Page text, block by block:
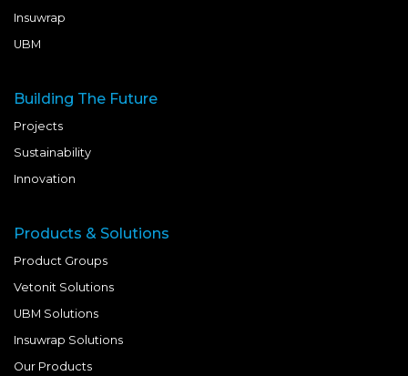
Insuwrap
UBM
Building The Future
Projects
Sustainability
Innovation
Products & Solutions
Product Groups
Vetonit Solutions
UBM Solutions
Insuwrap Solutions
Our Products